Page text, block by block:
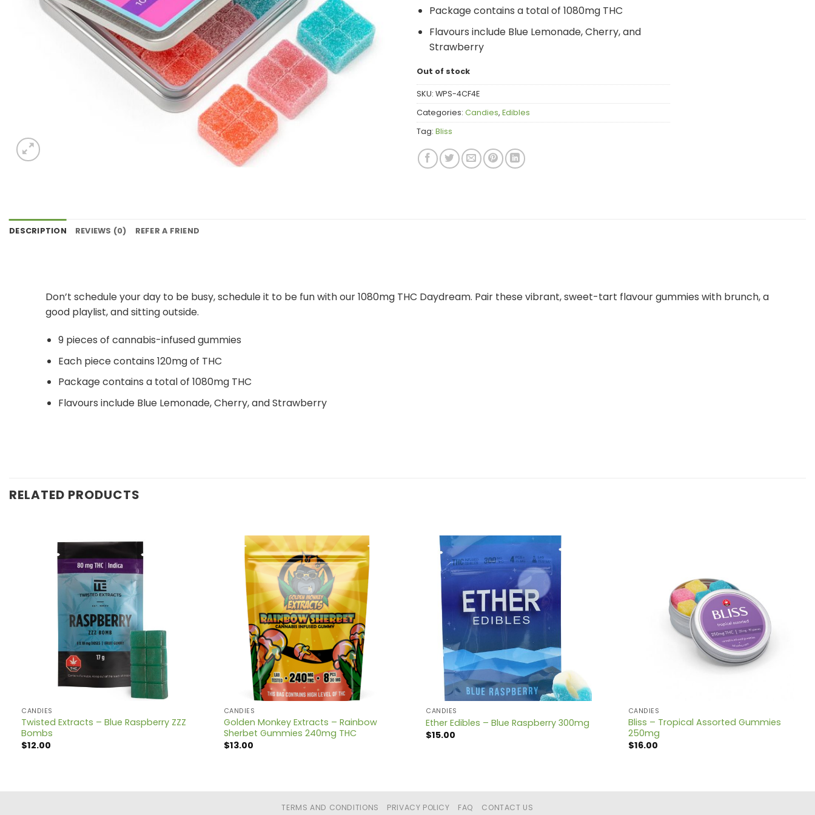
Package contains a total of 1080mg THC
Flavours include Blue Lemonade, Cherry, and
Strawberry
Out of stock
SKU: WPS-4CF4E
Categories: Candies, Edibles
Tag: Bliss
DESCRIPTION REVIEWS (0) REFER A FRIEND
Don’t schedule your day to be busy, schedule it to be fun with our 1080mg THC Daydream. Pair these vibrant, sweet-tart flavour gummies with brunch, a
good playlist, and sitting outside.
9 pieces of cannabis-infused gummies
Each piece contains 120mg of THC
Package contains a total of 1080mg THC
Flavours include Blue Lemonade, Cherry, and Strawberry
RELATED PRODUCTS
CANDIES
Twisted Extracts – Blue Raspberry ZZZ
Bombs
$12.00
CANDIES
Golden Monkey Extracts – Rainbow
Sherbet Gummies 240mg THC
$13.00
CANDIES
Ether Edibles – Blue Raspberry 300mg
$15.00
CANDIES
Bliss – Tropical Assorted Gummies
250mg
$16.00
TERMS AND CONDITIONS PRIVACY POLICY FAQ CONTACT US